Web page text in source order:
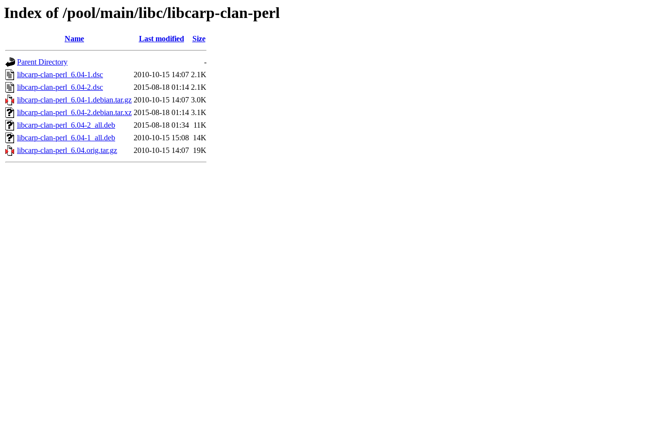
Index of /pool/main/libc/libcarp-clan-perl
Name Last modified Size
Parent Directory
-
libcarp-clan-perl_6.04-1.dsc
2010-10-15 14:07 2.1K
libcarp-clan-perl_6.04-2.dsc
2015-08-18 01:14 2.1K
libcarp-clan-perl_6.04-1.debian.tar.gz 2010-10-15 14:07 3.0K
libcarp-clan-perl_6.04-2.debian.tar.xz 2015-08-18 01:14 3.1K
libcarp-clan-perl_6.04-2_all.deb
2015-08-18 01:34 11K
libcarp-clan-perl_6.04-1_all.deb
2010-10-15 15:08 14K
libcarp-clan-perl_6.04.orig.tar.gz
2010-10-15 14:07 19K